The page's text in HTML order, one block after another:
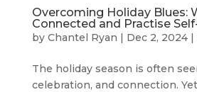
Overcoming Holiday Blues:
Connected and Practise
by Chantel Ryan | Dec 2, 2024|
The holiday season is often
celebration, and connection.